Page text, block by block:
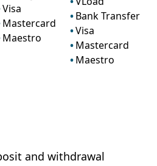
Visa
Mastercard
Maestro
Bank Transfer
Visa
Mastercard
Maestro
and withdrawal